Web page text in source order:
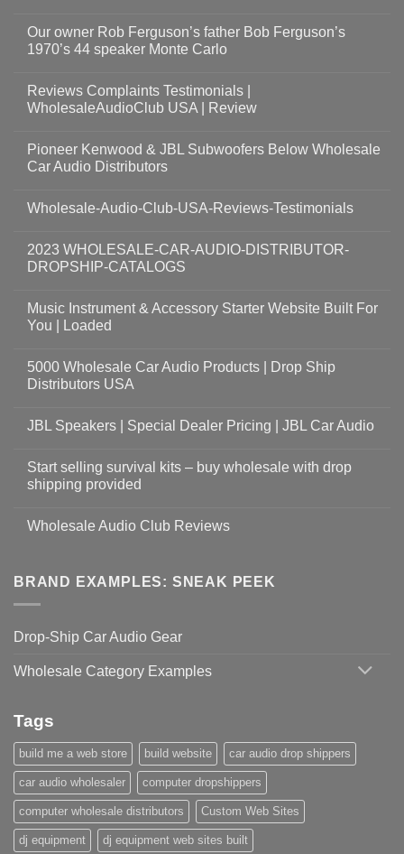
Our owner Rob Ferguson’s father Bob Ferguson’s
1970’s 44 speaker Monte Carlo
Reviews Complaints Testimonials |
WholesaleAudioClub USA | Review
Pioneer Kenwood & JBL Subwoofers Below Wholesale
Car Audio Distributors
Wholesale-Audio-Club-USA-Reviews-Testimonials
2023 WHOLESALE-CAR-AUDIO-DISTRIBUTOR-
DROPSHIP-CATALOGS
Music Instrument & Accessory Starter Website Built For
You | Loaded
5000 Wholesale Car Audio Products | Drop Ship
Distributors USA
JBL Speakers | Special Dealer Pricing | JBL Car Audio
Start selling survival kits – buy wholesale with drop
shipping provided
Wholesale Audio Club Reviews
BRAND EXAMPLES: SNEAK PEEK
Drop-Ship Car Audio Gear
Wholesale Category Examples
Tags
build me a web store build website car audio drop shippers
car audio wholesaler computer dropshippers
computer wholesale distributors Custom Web Sites
dj equipment dj equipment web sites built